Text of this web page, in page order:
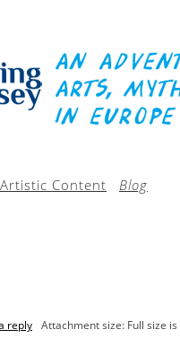
Artistic Content Blog
reply Attachment size: Full size is